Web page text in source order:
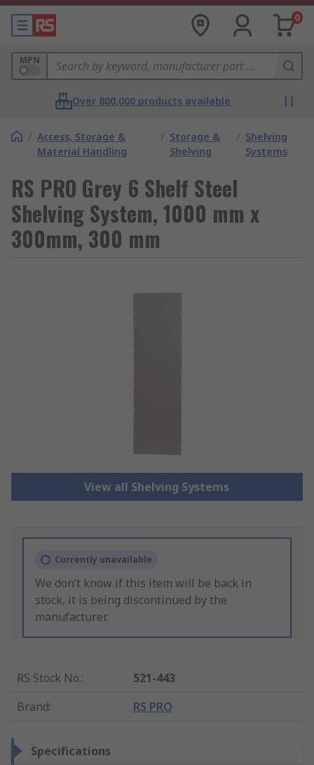
0
MPN
Over 800,000 products available
/ Access, Storage &
Material Handling
/ Storage &
Shelving
/ Shelving
Systems
RS PRO Grey 6 Shelf Steel
Shelving System, 1000 mm x
300mm, 300 mm
View all Shelving Systems
Currently unavailable
We don’t know if this item will be back in
stock, it is being discontinued by the
manufacturer.
RS Stock No.:
521-443
Brand: RS PRO
Specifications